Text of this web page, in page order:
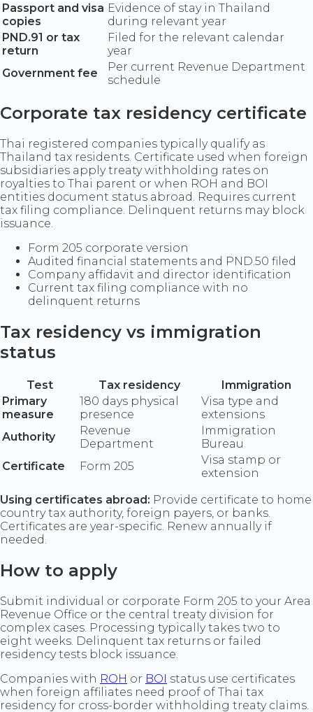
Passport and visa
copies
Evidence of stay in Thailand
during relevant year
PND.91 or tax
return
Filed for the relevant calendar
year
Government fee
Per current Revenue Department
schedule
Corporate tax residency certificate
Thai registered companies typically qualify as
Thailand tax residents. Certificate used when foreign
subsidiaries apply treaty withholding rates on
royalties to Thai parent or when ROH and BOI
entities document status abroad. Requires current
tax filing compliance. Delinquent returns may block
issuance.
Form 205 corporate version
Audited financial statements and PND.50 filed
Company affidavit and director identification
Current tax filing compliance with no
delinquent returns
Tax residency vs immigration
status
Test Tax residency
Immigration
Primary
measure
180 days physical
presence
Visa type and
extensions
Authority
Revenue
Department
Immigration
Bureau
Certificate
Form 205
Visa stamp or
extension
Using certificates abroad: Provide certificate to home
country tax authority, foreign payers, or banks.
Certificates are year-specific. Renew annually if
needed.
How to apply
Submit individual or corporate Form 205 to your Area
Revenue Office or the central treaty division for
complex cases. Processing typically takes two to
eight weeks. Delinquent tax returns or failed
residency tests block issuance.
Companies with ROH or BOI status use certificates
when foreign affiliates need proof of Thai tax
residency for cross-border withholding treaty claims.